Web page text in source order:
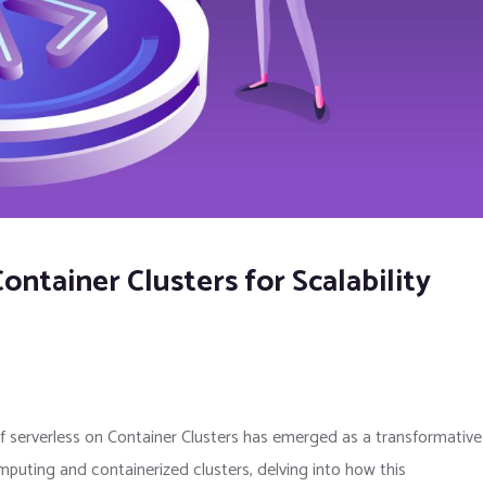
Clusters for Scalability
on Container Clusters has emerged as a transformative
and containerized clusters, delving into how this